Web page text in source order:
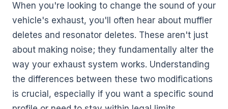
When you're looking to change the sound of your
vehicle's exhaust, you'll often hear about muffler
deletes and resonator deletes. These aren't just
about making noise; they fundamentally alter the
way your exhaust system works. Understanding
the differences between these two modifications
is crucial, especially if you want a specific sound